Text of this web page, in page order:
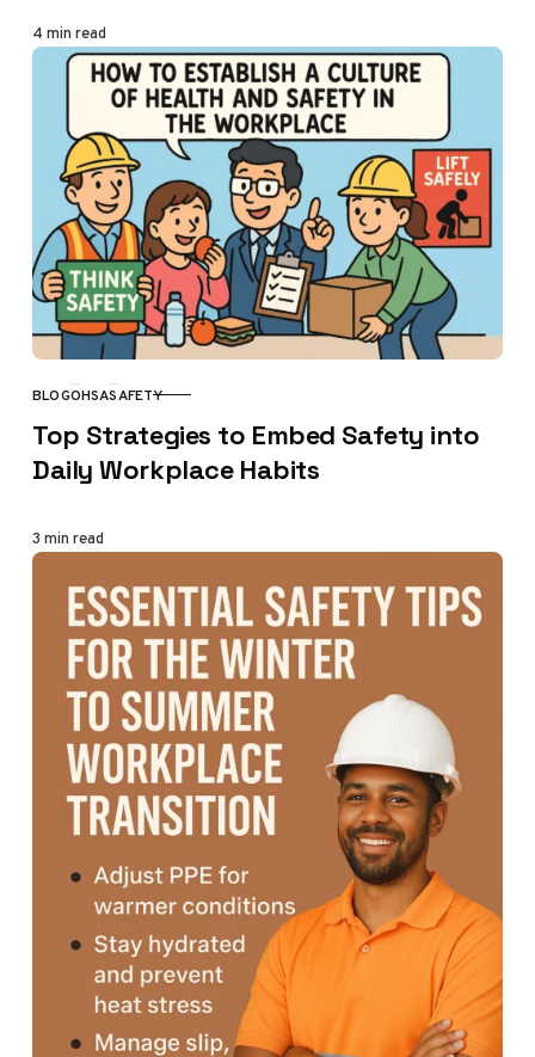
4 min read
CATEGORY
BLOGOHSASAFETY
Top Strategies to Embed Safety into
Daily Workplace Habits
3 min read